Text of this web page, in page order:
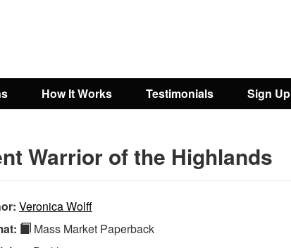
How It Works Testimonials Sign Up
Warrior of the Highlands
Veronica Wolff
Mass Market Paperback